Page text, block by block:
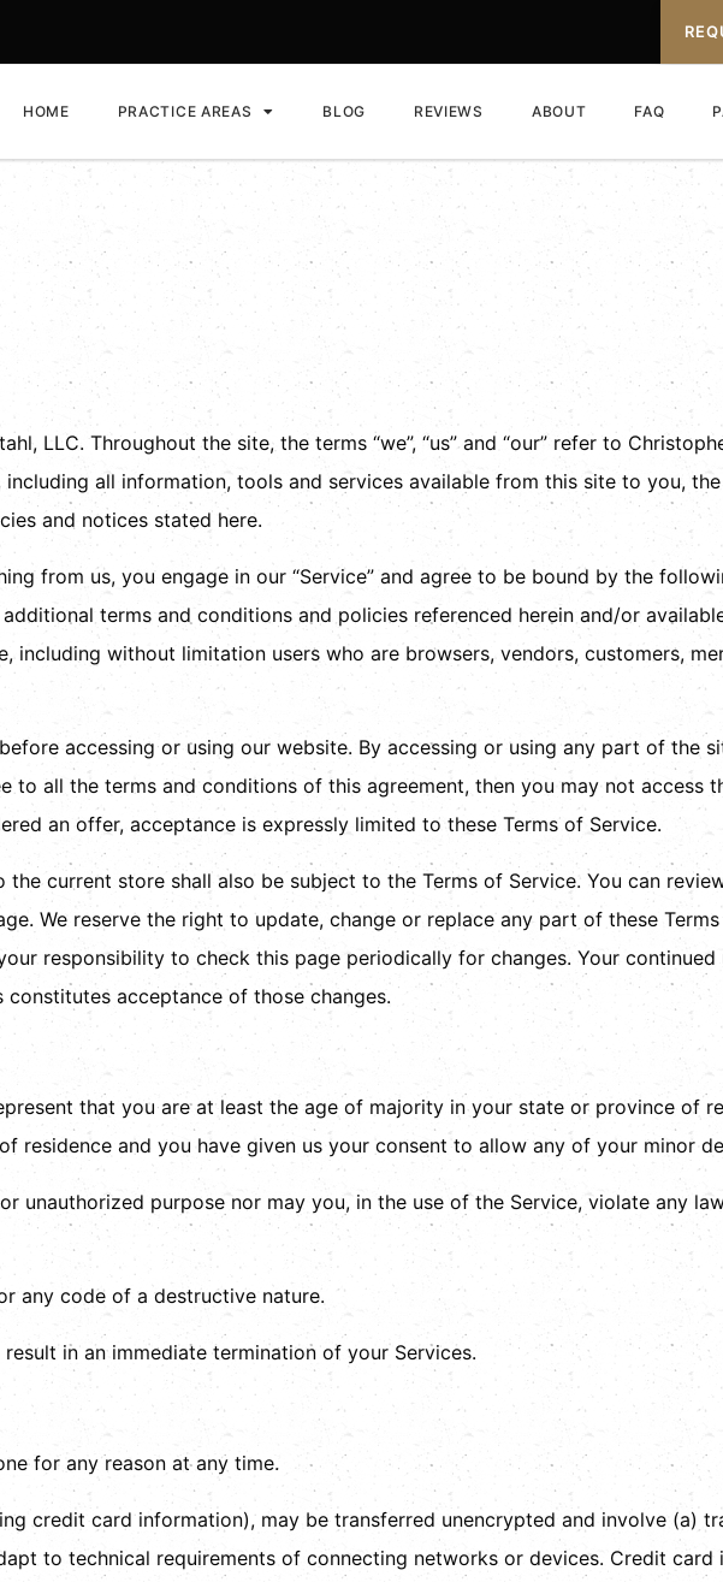
HOME PRACTICE AREAS BLOG REVIEWS ABOUT FAQ
LLC. Throughout the site, the terms “we”, “us” and “our” refer to
all information, tools and services available from this site to you,
and notices stated here.
from us, you engage in our “Service” and agree to be bound by the
additional terms and conditions and policies referenced herein and/or
including without limitation users who are browsers, vendors, customers,
accessing or using our website. By accessing or using any part of the
to all the terms and conditions of this agreement, then you may not access
an offer, acceptance is expressly limited to these Terms of Service.
current store shall also be subject to the Terms of Service. You can
We reserve the right to update, change or replace any part of these
responsibility to check this page periodically for changes. Your
acceptance of those changes.
that you are at least the age of majority in your state or province of
residence and you have given us your consent to allow any of your minor
unauthorized purpose nor may you, in the use of the Service, violate any
any code of a destructive nature.
in an immediate termination of your Services.
for any reason at any time.
credit card information), may be transferred unencrypted and involve (a)
to technical requirements of connecting networks or devices. Credit card